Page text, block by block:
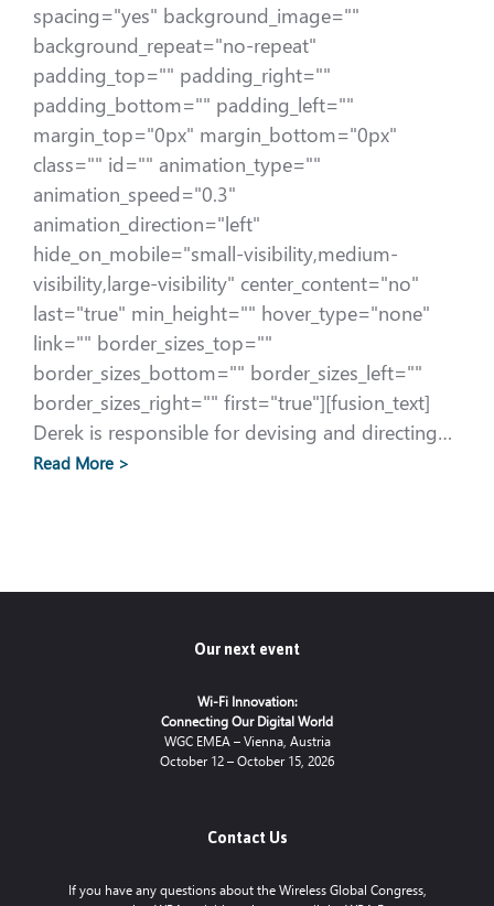
spacing="yes" background_image=""
background_repeat="no-repeat"
padding_top="" padding_right=""
padding_bottom="" padding_left=""
margin_top="0px" margin_bottom="0px"
class="" id="" animation_type=""
animation_speed="0.3"
animation_direction="left"
hide_on_mobile="small-visibility,medium-
visibility,large-visibility" center_content="no"
last="true" min_height="" hover_type="none"
link="" border_sizes_top=""
border_sizes_bottom="" border_sizes_left=""
border_sizes_right="" first="true"][fusion_text]
Derek is responsible for devising and directing…
Read More >
Our next event
Wi-Fi Innovation:
Connecting Our Digital World
WGC EMEA – Vienna, Austria
October 12 – October 15, 2026
Contact Us
If you have any questions about the Wireless Global Congress,